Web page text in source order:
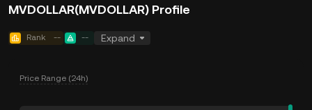
MVDOLLAR(MVDOLLAR) Profile
Rank -- -- Expand
Price Range (24h)